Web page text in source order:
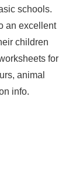
schools.
an excellent
children
for
animal
info.